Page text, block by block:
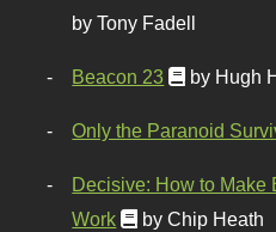
by Tony Fadell
Beacon 23 by Hugh
Only the Paranoid
Decisive: How to Make
Work
by Chip Heath